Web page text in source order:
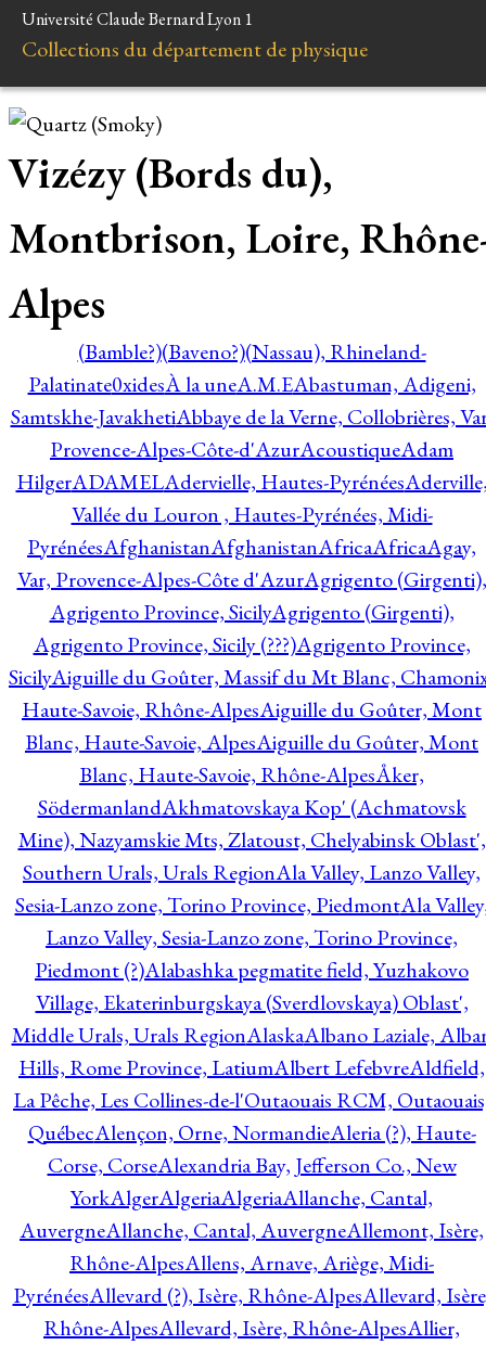
Université Claude Bernard Lyon 1
Collections du département de physique
Vizézy (Bords du),
Montbrison, Loire,
Alpes
(Bamble?)(Baveno?)(Nassau), Rhineland-
Palatinate0xidesÀ la uneA.M.EAbastuman, Adigeni,
Samtskhe-JavakhetiAbbaye de la Verne, Collobrières,
Provence-Alpes-Côte-d'AzurAcoustiqueAdam
HilgerADAMELAdervielle, Hautes-Pyrénées
Vallée du Louron , Hautes-Pyrénées, Midi-
PyrénéesAfghanistanAfghanistanAfricaAfricaAgay,
Var, Provence-Alpes-Côte d'AzurAgrigento (Girgenti),
Agrigento Province, SicilyAgrigento (Girgenti),
Agrigento Province, Sicily (???)Agrigento Province,
SicilyAiguille du Goûter, Massif du Mt Blanc,
Haute-Savoie, Rhône-AlpesAiguille du Goûter, Mont
Blanc, Haute-Savoie, AlpesAiguille du Goûter, Mont
Blanc, Haute-Savoie, Rhône-AlpesÅker,
SödermanlandAkhmatovskaya Kop' (Achmatovsk
Mine), Nazyamskie Mts, Zlatoust, Chelyabinsk Oblast',
Southern Urals, Urals RegionAla Valley, Lanzo Valley,
Sesia-Lanzo zone, Torino Province, PiedmontAla
Lanzo Valley, Sesia-Lanzo zone, Torino Province,
Piedmont (?)Alabashka pegmatite field, Yuzhakovo
Village, Ekaterinburgskaya (Sverdlovskaya) Oblast',
Middle Urals, Urals RegionAlaskaAlbano Laziale,
Hills, Rome Province, LatiumAlbert LefebvreAldfield,
La Pêche, Les Collines-de-l'Outaouais RCM,
QuébecAlençon, Orne, NormandieAleria (?), Haute-
Corse, CorseAlexandria Bay, Jefferson Co., New
YorkAlgerAlgeriaAlgeriaAllanche, Cantal,
AuvergneAllanche, Cantal, AuvergneAllemont, Isère,
Rhône-AlpesAllens, Arnave, Ariège, Midi-
PyrénéesAllevard (?), Isère, Rhône-AlpesAllevard,
Rhône-AlpesAllevard, Isère, Rhône-AlpesAllier,